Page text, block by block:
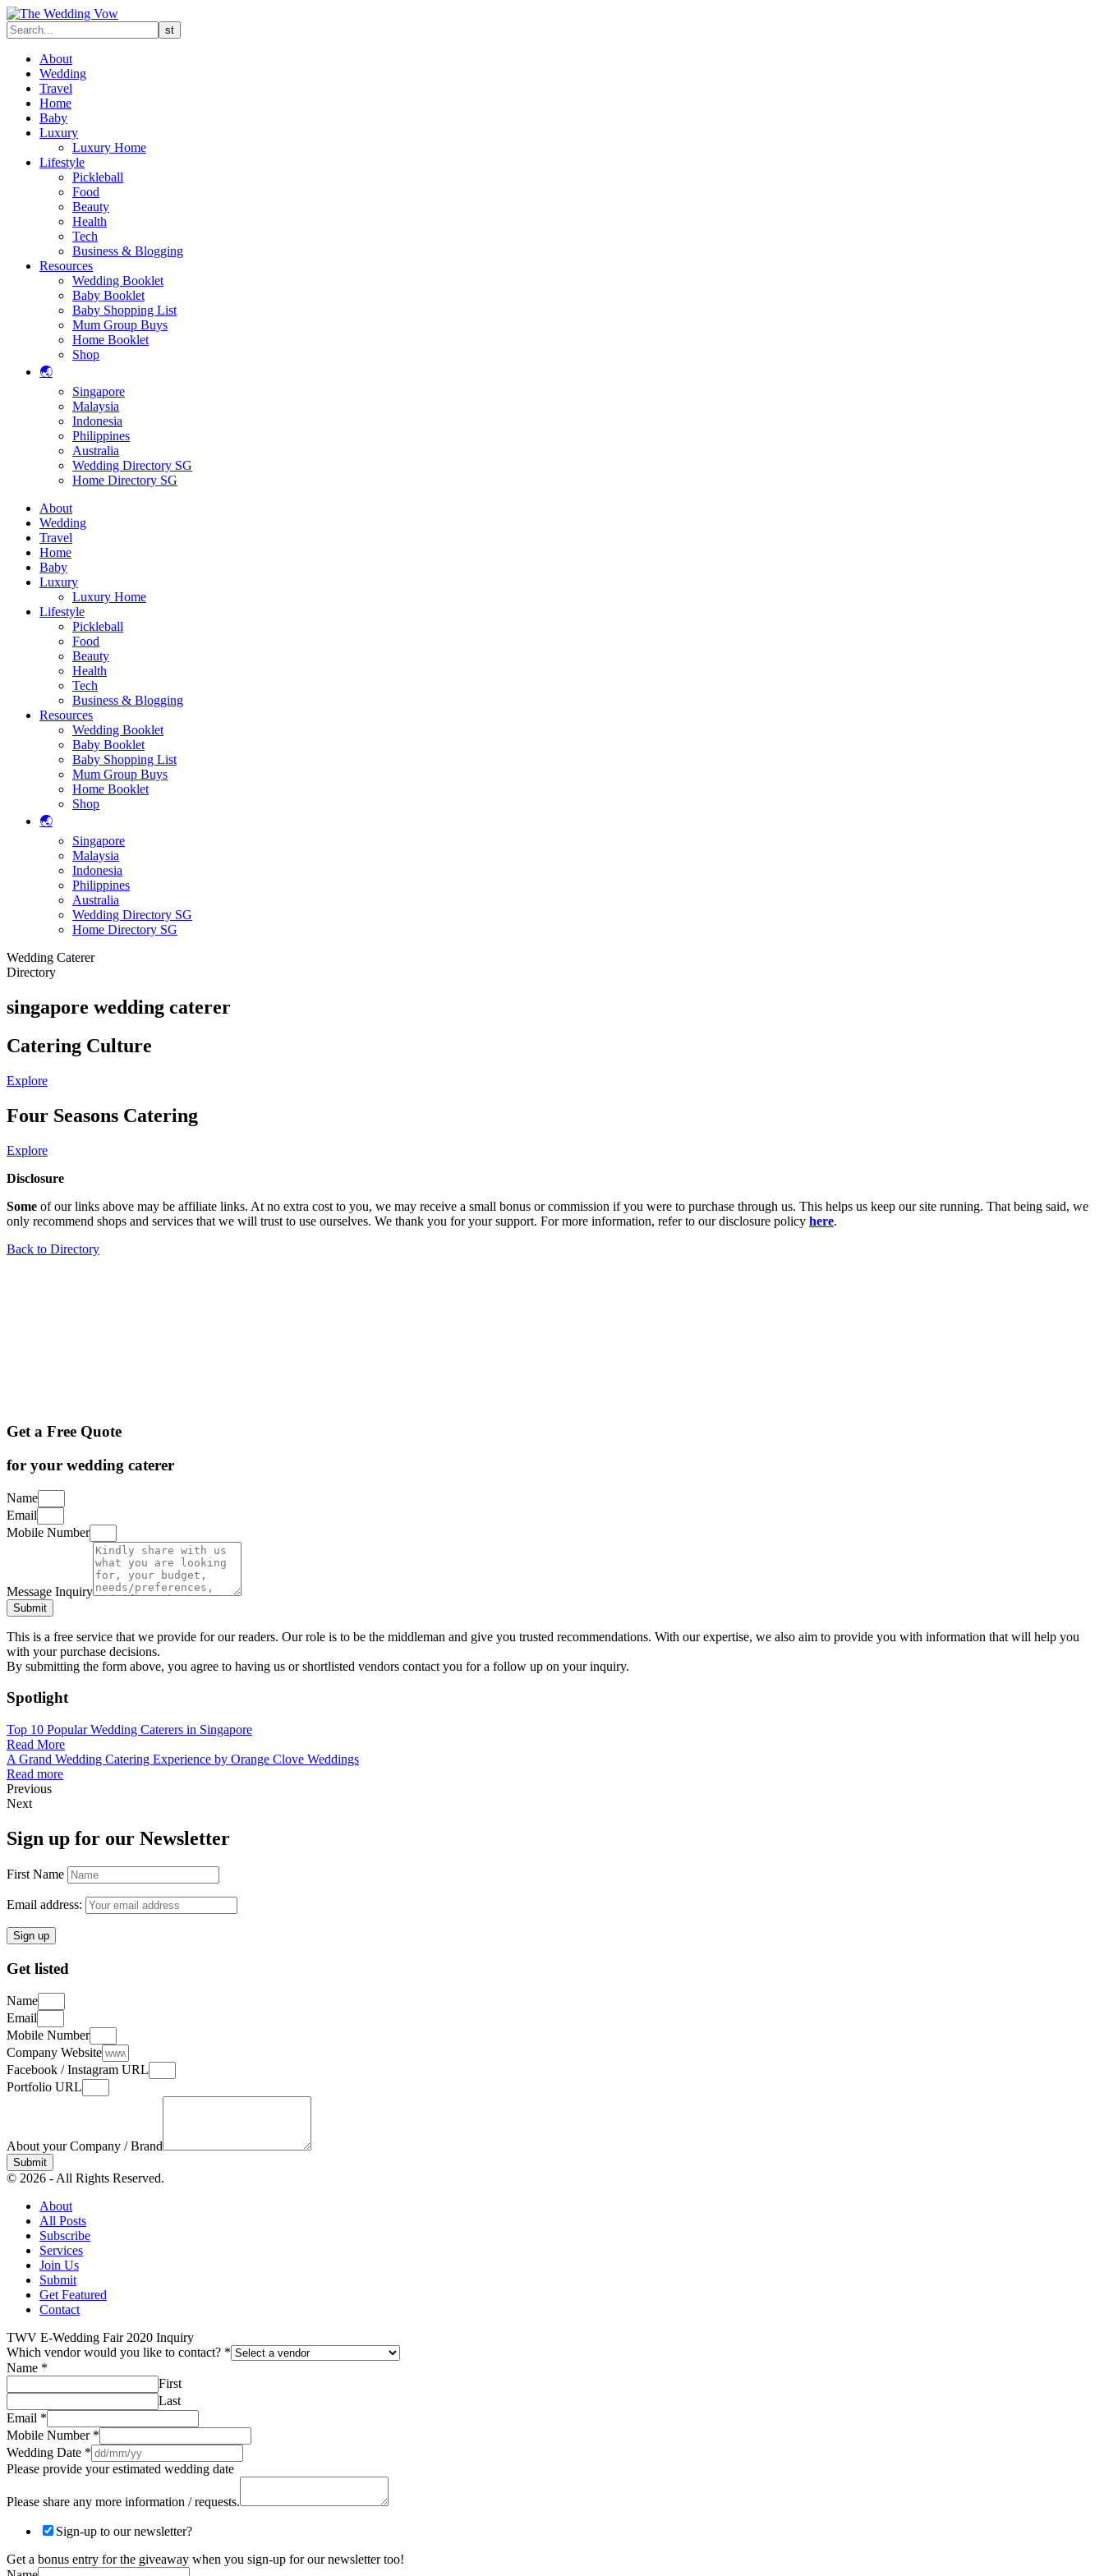
About
Wedding
Travel
Home
Baby
Luxury
Luxury Home
Lifestyle
Pickleball
Food
Beauty
Health
Tech
Business & Blogging
Resources
Wedding Booklet
Baby Booklet
Baby Shopping List
Mum Group Buys
Home Booklet
Shop
🌏
Singapore
Malaysia
Indonesia
Philippines
Australia
Wedding Directory SG
Home Directory SG
About
Wedding
Travel
Home
Baby
Luxury
Luxury Home
Lifestyle
Pickleball
Food
Beauty
Health
Tech
Business & Blogging
Resources
Wedding Booklet
Baby Booklet
Baby Shopping List
Mum Group Buys
Home Booklet
Shop
🌏
Singapore
Malaysia
Indonesia
Philippines
Australia
Wedding Directory SG
Home Directory SG
Wedding Caterer
Directory
singapore wedding caterer
Catering Culture
Explore
Four Seasons Catering
Explore
Disclosure
Some of our links above may be affiliate links. At no extra cost to you, we may receive a small bonus or commission if you were to purchase through us. This helps us keep our site running. That being said, we
only recommend shops and services that we will trust to use ourselves. We thank you for your support. For more information, refer to our disclosure policy here.
Back to Directory
Get a Free Quote
for your wedding caterer
Name
Email
Mobile Number
Message Inquiry
Submit
This is a free service that we provide for our readers. Our role is to be the middleman and give you trusted recommendations. With our expertise, we also aim to provide you with information that will help you
with your purchase decisions.
By submitting the form above, you agree to having us or shortlisted vendors contact you for a follow up on your inquiry.
Spotlight
Top 10 Popular Wedding Caterers in Singapore
Read More
A Grand Wedding Catering Experience by Orange Clove Weddings
Read more
Previous
Next
Sign up for our Newsletter
First Name
Email address:
Get listed
Name
Email
Mobile Number
Company Website
Facebook / Instagram URL
Portfolio URL
About your Company / Brand
Submit
© 2026 - All Rights Reserved.
About
All Posts
Subscribe
Services
Join Us
Submit
Get Featured
Contact
TWV E-Wedding Fair 2020 Inquiry
Which vendor would you like to contact? *
Name *
First
Last
Email *
Mobile Number *
Wedding Date *
Please provide your estimated wedding date
Please share any more information / requests.
Sign-up to our newsletter?
Get a bonus entry for the giveaway when you sign-up for our newsletter too!